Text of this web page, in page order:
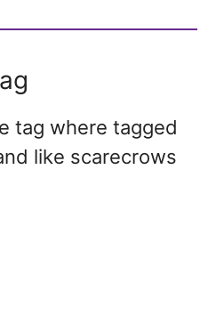
tag where tagged
like scarecrows